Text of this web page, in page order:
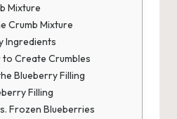
Mixture
Crumb Mixture
Ingredients
to Create Crumbles
Blueberry Filling
Filling
Frozen Blueberries